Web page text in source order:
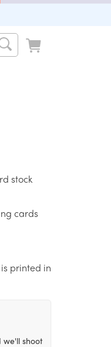
stock
cards
printed in
we'll shoot